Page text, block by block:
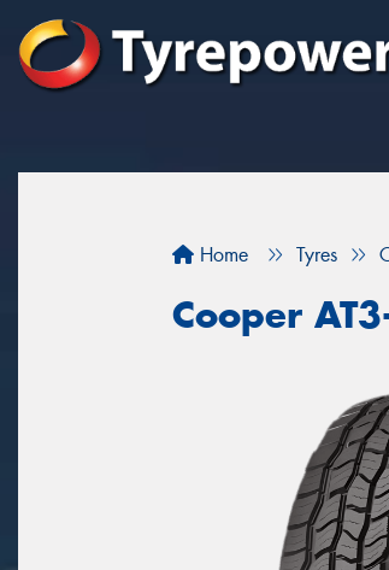
Home Tyres
Cooper